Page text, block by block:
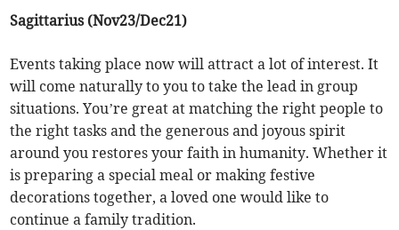
Sagittarius (Nov23/Dec21)
Events taking place now will attract a lot of interest. It
will come naturally to you to take the lead in group
situations. You’re great at matching the right people to
the right tasks and the generous and joyous spirit
around you restores your faith in humanity. Whether it
is preparing a special meal or making festive
decorations together, a loved one would like to
continue a family tradition.